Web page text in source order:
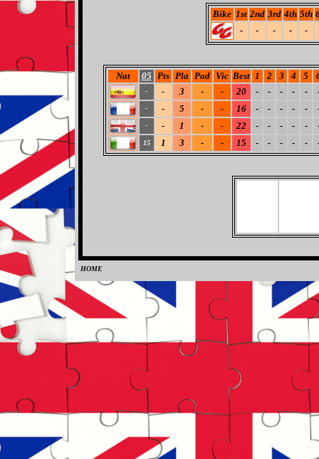
Bike 1st 2nd 3rd 4th 5th
-
- - - -
Nat 05 Pts Pla Pod Vic Best 1 2 3 4 5
- - 3 - - 20 - - - - -
- - 5 - - 16 - - - - -
- - 1 - - 22 - - - - -
15 1 3 - - 15 - - - - -
HOME